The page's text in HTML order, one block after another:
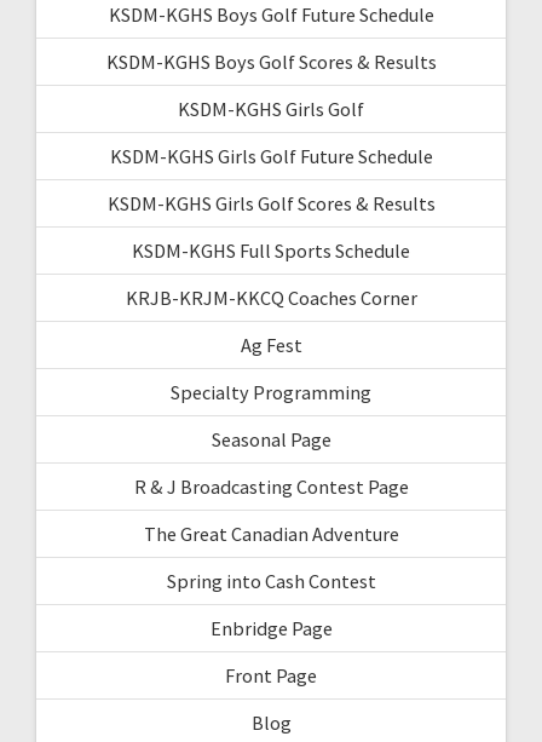
KSDM-KGHS Boys Golf Future Schedule
KSDM-KGHS Boys Golf Scores & Results
KSDM-KGHS Girls Golf
KSDM-KGHS Girls Golf Future Schedule
KSDM-KGHS Girls Golf Scores & Results
KSDM-KGHS Full Sports Schedule
KRJB-KRJM-KKCQ Coaches Corner
Ag Fest
Specialty Programming
Seasonal Page
R & J Broadcasting Contest Page
The Great Canadian Adventure
Spring into Cash Contest
Enbridge Page
Front Page
Blog